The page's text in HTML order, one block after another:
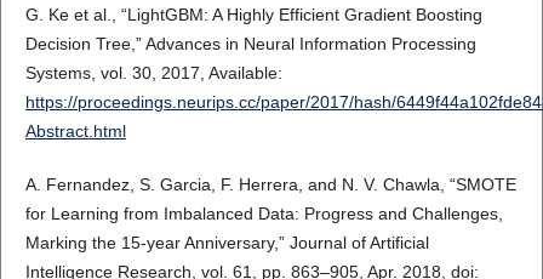
G. Ke et al., “LightGBM: A Highly Efficient Gradient Boosting
Decision Tree,” Advances in Neural Information Processing
Systems, vol. 30, 2017, Available:
https://proceedings.neurips.cc/paper/2017/hash/
Abstract.html
A. Fernandez, S. Garcia, F. Herrera, and N. V. Chawla, “SMOTE
for Learning from Imbalanced Data: Progress and Challenges,
Marking the 15-year Anniversary,” Journal of Artificial
Intelligence Research, vol. 61, pp. 863–905, Apr. 2018, doi: